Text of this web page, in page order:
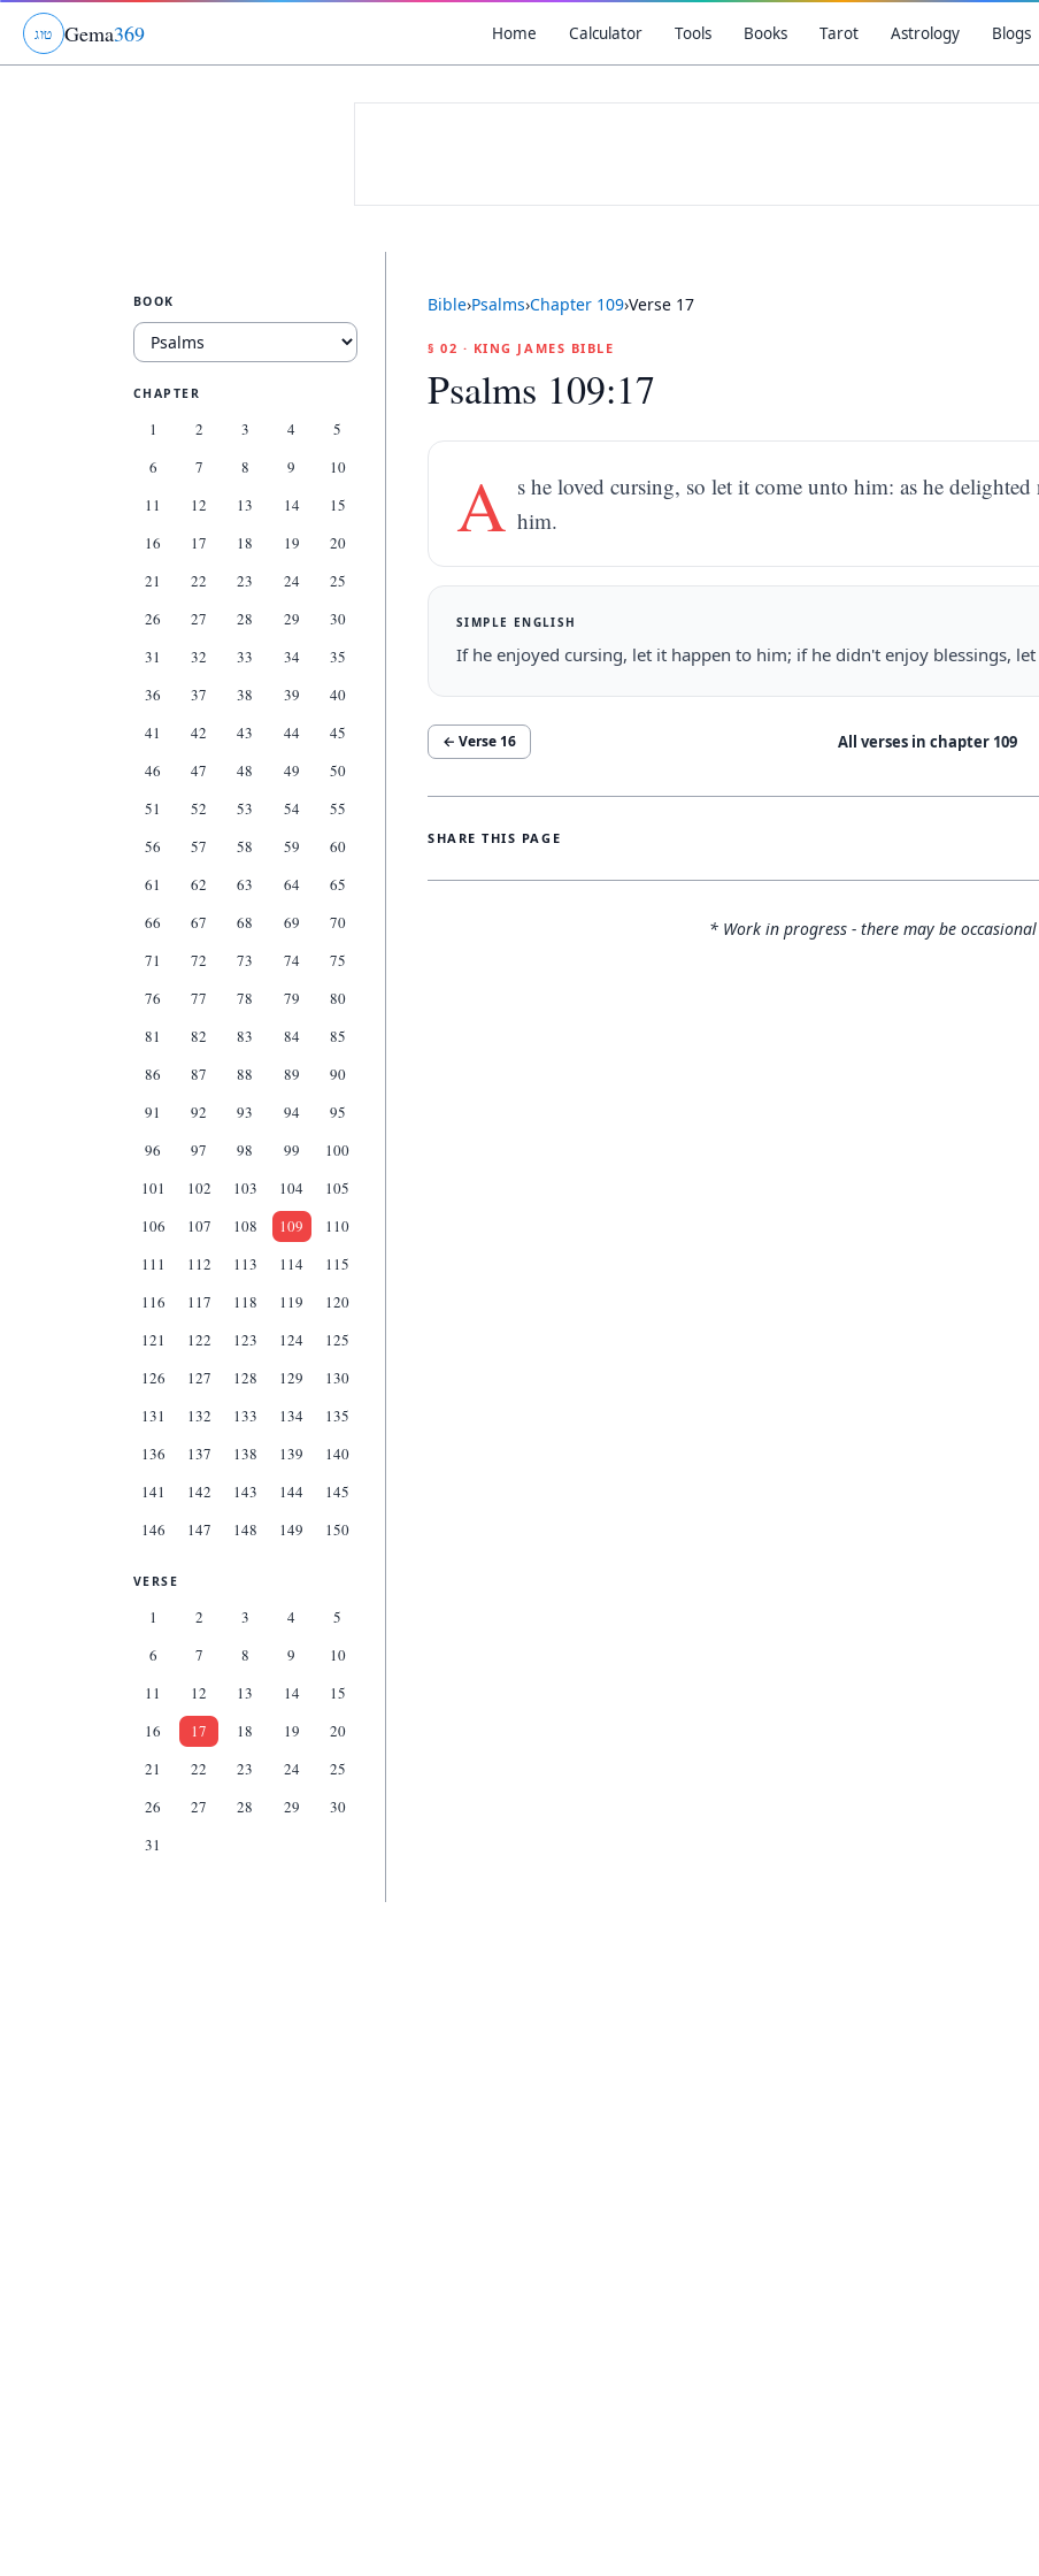
גוט Gema369 Home Calculator Tools Books Tarot Astrology Blogs
BOOK
CHAPTER
1 2 3 4
5
6
7 8 9
10
11
12 13 14
15
16
17 18 19
20
21
22 23 24
25
26
27 28 29
30
31
32 33 34
35
36
37 38 39
40
41
42 43 44
45
46
47 48 49
50
51
52 53 54
55
56
57 58 59
60
61
62 63 64
65
66
67 68 69
70
71
72 73 74
75
76
77 78 79
80
81
82 83 84
85
86
87 88 89
90
91
92 93 94
95
96
97 98 99
100
101
102 103 104
105
106
107 108 109
110
111
112 113 114
115
116
117 118 119
120
121
122 123 124
125
126
127 128 129
130
131
132 133 134
135
136
137 138 139
140
141
142 143 144
145
146
147 148 149 150
VERSE
1 2 3 4
5
6
7 8 9
10
11
12 13 14
15
16
17 18 19
20
21
22 23 24
25
26
27 28 29
30
31
Bible›Psalms›Chapter 109›Verse 17
§ 02 · KING JAMES BIBLE
Psalms 109:17
A s he loved cursing, so let it come unto him: as he
him.
SIMPLE ENGLISH
If he enjoyed cursing, let it happen to him; if he didn't enjoy blessings,
← Verse 16 All verses in chapter 109
SHARE THIS PAGE
* Work in progress - there may be